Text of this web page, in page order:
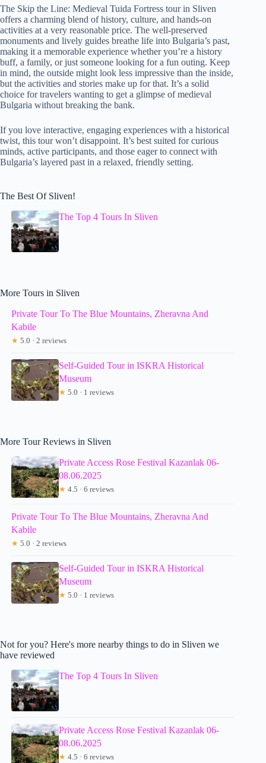
The Skip the Line: Medieval Tuida Fortress tour in Sliven
offers a charming blend of history, culture, and hands-on
activities at a very reasonable price. The well-preserved
monuments and lively guides breathe life into Bulgaria’s past,
making it a memorable experience whether you’re a history
buff, a family, or just someone looking for a fun outing. Keep
in mind, the outside might look less impressive than the inside,
but the activities and stories make up for that. It’s a solid
choice for travelers wanting to get a glimpse of medieval
Bulgaria without breaking the bank.
If you love interactive, engaging experiences with a historical
twist, this tour won’t disappoint. It’s best suited for curious
minds, active participants, and those eager to connect with
Bulgaria’s layered past in a relaxed, friendly setting.
The Best Of Sliven!
The Top 4 Tours In Sliven
More Tours in Sliven
Private Tour To The Blue Mountains, Zheravna And
Kabile
★ 5.0 · 2 reviews
Self-Guided Tour in ISKRA Historical
Museum
★ 5.0 · 1 reviews
More Tour Reviews in Sliven
Private Access Rose Festival Kazanlak 06-
08.06.2025
★ 4.5 · 6 reviews
Private Tour To The Blue Mountains, Zheravna And
Kabile
★ 5.0 · 2 reviews
Self-Guided Tour in ISKRA Historical
Museum
★ 5.0 · 1 reviews
Not for you? Here's more nearby things to do in Sliven we
have reviewed
The Top 4 Tours In Sliven
Private Access Rose Festival Kazanlak 06-
08.06.2025
★ 4.5 · 6 reviews